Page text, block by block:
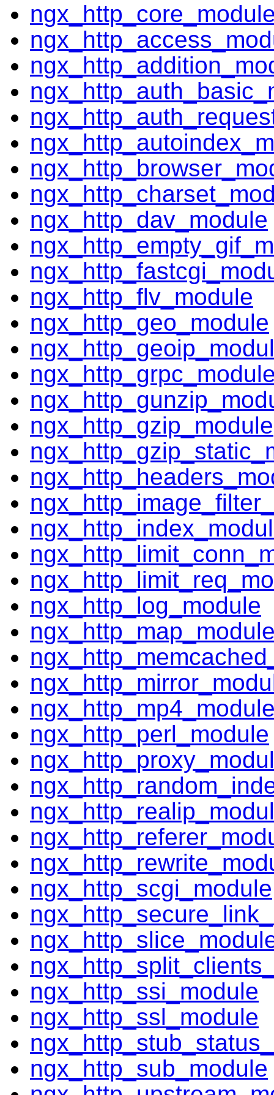
ngx_http_dav_module
ngx_http_flv_module
ngx_http_geo_module
ngx_http_gzip_module
ngx_http_log_module
ngx_http_perl_module
ngx_http_scgi_module
ngx_http_ssi_module
ngx_http_ssl_module
ngx_http_sub_module